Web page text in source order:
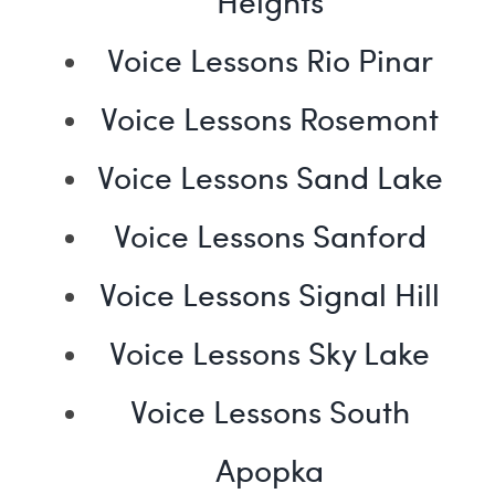
Voice Lessons Rio Pinar
Voice Lessons Rosemont
Voice Lessons Sand Lake
Voice Lessons Sanford
Voice Lessons Signal Hill
Voice Lessons Sky Lake
Voice Lessons South
Apopka